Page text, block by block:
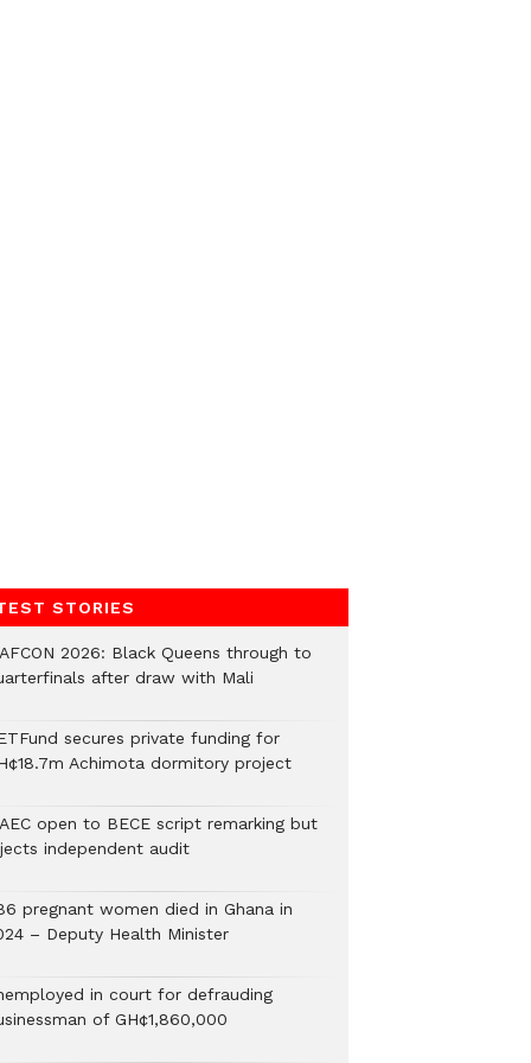
STORIES
2026: Black Queens through to
after draw with Mali
secures private funding for
Achimota dormitory project
open to BECE script remarking but
independent audit
pregnant women died in Ghana in
– Deputy Health Minister
in court for defrauding
of GH¢1,860,000